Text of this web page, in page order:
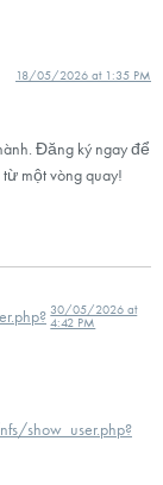
18/05/2026 at 1:35 PM
Đăng ký ngay để
một vòng quay!
30/05/2026 at
4:42 PM
show_user.php?